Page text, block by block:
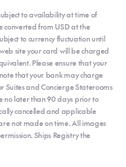
to availability at time of
converted from USD at the
to currency fluctuation until
site your card will be charged
Please ensure that your
that your bank may charge
Suites and Concierge Staterooms
no later than 90 days prior to
cancelled and applicable
not made on time. All images
Ships Registry the